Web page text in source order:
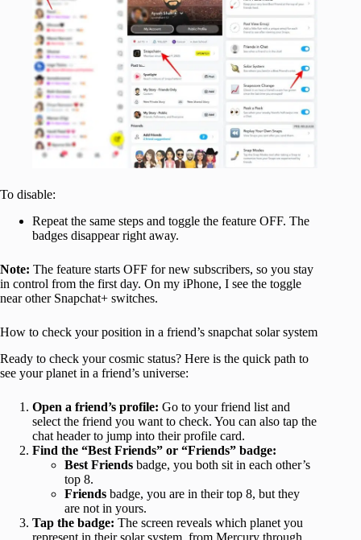
To disable:
Repeat the same steps and toggle the feature OFF. The
badges disappear right away.
Note: The feature starts OFF for new subscribers, so you stay
in control from the first day. On my iPhone, I see the toggle
near other Snapchat+ switches.
How to check your position in a friend’s snapchat solar system
Ready to check your cosmic status? Here is the quick path to
see your planet in a friend’s universe:
Open a friend’s profile: Go to your friend list and
select the friend you want to check. You can also tap the
chat header to jump into their profile card.
Find the “Best Friends” or “Friends” badge:
Best Friends badge, you both sit in each other’s
top 8.
Friends badge, you are in their top 8, but they
are not in yours.
Tap the badge: The screen reveals which planet you
represent in their solar system, from Mercury through